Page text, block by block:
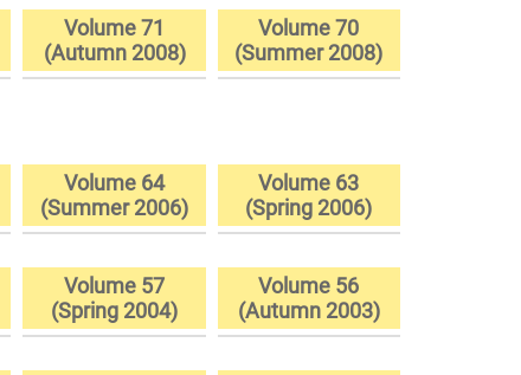
Volume 71
(Autumn 2008)
Volume 70
(Summer 2008)
Volume 64
(Summer 2006)
Volume 63
(Spring 2006)
Volume 57
(Spring 2004)
Volume 56
(Autumn 2003)